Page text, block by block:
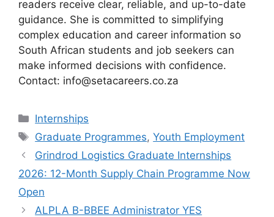
readers receive clear, reliable, and up-to-date
guidance. She is committed to simplifying
complex education and career information so
South African students and job seekers can
make informed decisions with confidence.
Contact: info@setacareers.co.za
Categories
Internships
Tags
Graduate Programmes,Youth Employment
Grindrod Logistics Graduate Internships
2026: 12-Month Supply Chain Programme Now
Open
ALPLA B-BBEE Administrator YES